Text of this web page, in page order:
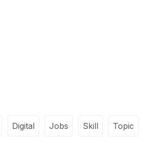
Digital Jobs Skill Topic